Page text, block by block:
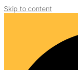
Skip to content